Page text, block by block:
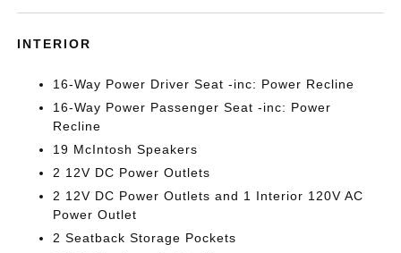
INTERIOR
16-Way Power Driver Seat -inc: Power Recline
16-Way Power Passenger Seat -inc: Power
Recline
19 McIntosh Speakers
2 12V DC Power Outlets
2 12V DC Power Outlets and 1 Interior 120V AC
Power Outlet
2 Seatback Storage Pockets